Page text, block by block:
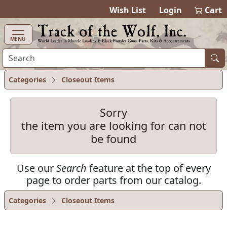
Wish List Login 0items in
Cart
MENU
Categories Closeout Items
Sorry
the item you are looking for can not
be found
Use ourSearch feature at the top of every
page to order parts from our catalog.
Categories Closeout Items